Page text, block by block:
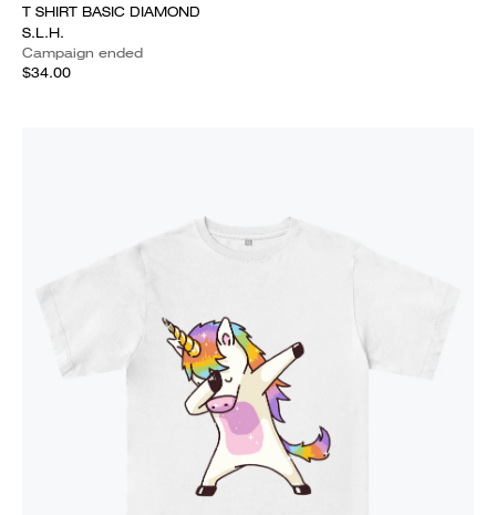
T SHIRT BASIC DIAMOND
S.L.H.
Campaign ended
$34.00